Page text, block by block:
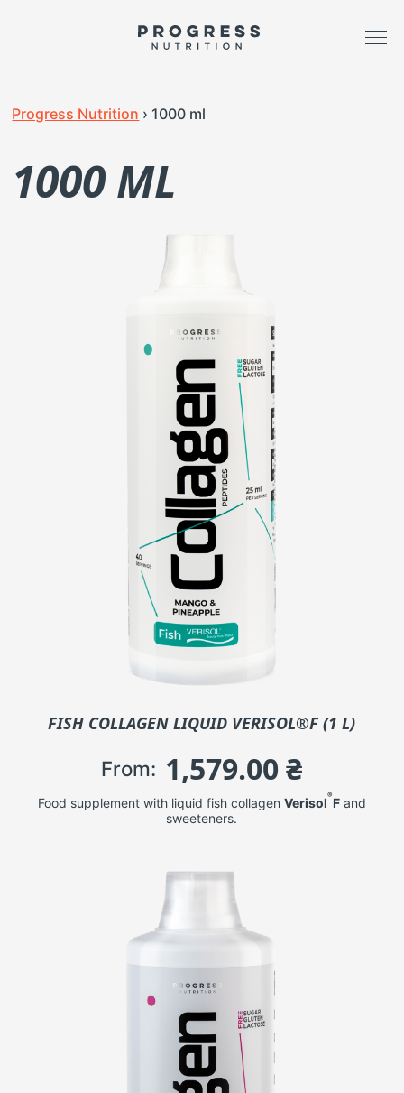
Progress Nutrition › 1000 ml
1000 ML
FISH COLLAGEN LIQUID VERISOL®F (1 L)
From: 1,579.00₴
Food supplement with liquid fish collagen Verisol®Fand
sweeteners.